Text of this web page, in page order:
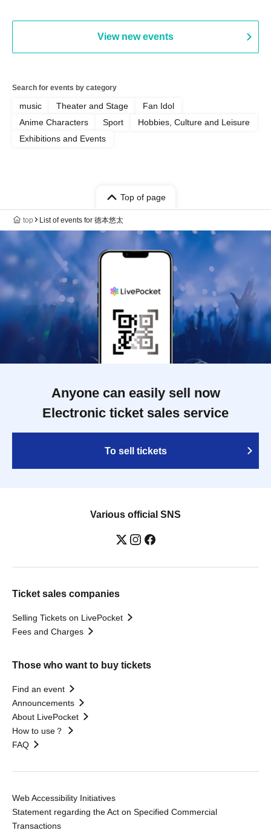
View new events
Search for events by category
music Theater and Stage
Fan Idol
Anime Characters
Sport
Hobbies, Culture and Leisure
Exhibitions and Events
Top of page
top List of events for 徳本悠太
Anyone can easily sell now
Electronic ticket sales service
To sell tickets
Various official SNS
Ticket sales companies
Selling Tickets on LivePocket
Fees and Charges
Those who want to buy tickets
Find an event
Announcements
About LivePocket
How to use？
FAQ
Web Accessibility Initiatives
Statement regarding the Act on Specified Commercial
Transactions